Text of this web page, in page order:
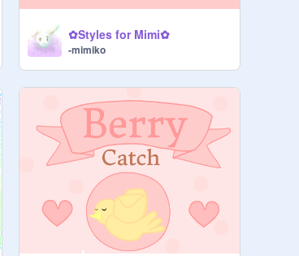
✿Styles for Mimi✿
-mimiko